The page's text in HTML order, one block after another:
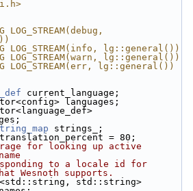
LOG_STREAM(debug,
LOG_STREAM(info, lg::general())
LOG_STREAM(warn, lg::general())
LOG_STREAM(err, lg::general())
current_language;
languages;
strings_;
= 80;
for looking up active
to a locale id for
Wesnoth supports.
std::string>